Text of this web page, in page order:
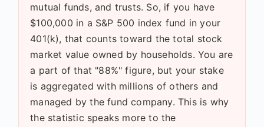
mutual funds, and trusts. So, if you have
$100,000 in a S&P 500 index fund in your
401(k), that counts toward the total stock
market value owned by households. You are
a part of that "88%" figure, but your stake
is aggregated with millions of others and
managed by the fund company. This is why
the statistic speaks more to the